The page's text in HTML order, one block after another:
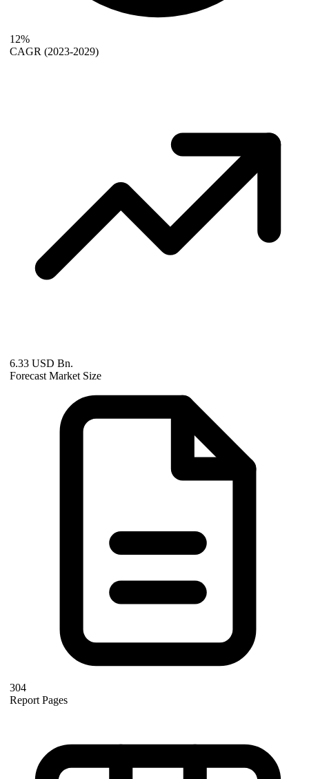
12%
CAGR (2023-2029)
6.33 USD Bn.
Forecast Market Size
304
Report Pages